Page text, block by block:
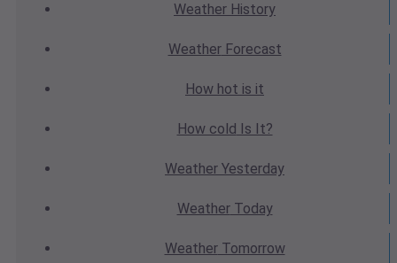
Weather History
WeatherForecast
How hot is it
How cold Is It?
Weather Yesterday
WeatherToday
WeatherTomorrow